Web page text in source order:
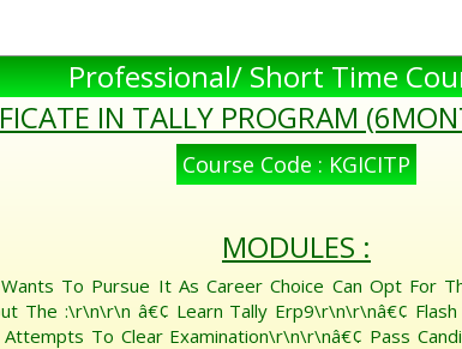
Professional/ Short Time
IN TALLY PROGRAM
Course Code : KGICITP
MODULES :
To Pursue It As Career Choice Can Opt For
The :\r\n\r\n â€¢ Learn Tally Erp9\r\n\r\nâ€¢
To Clear Examination\r\n\r\nâ€¢ Pass